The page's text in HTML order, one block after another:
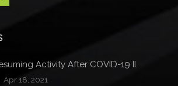
Activity After COVID-19 Il
Apr 18, 2021